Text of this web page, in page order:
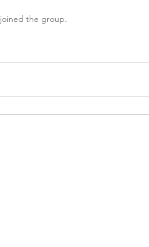
joined the group.